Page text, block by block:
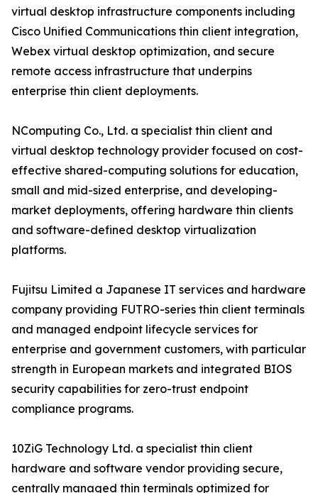
virtual desktop infrastructure components including
Cisco Unified Communications thin client integration,
Webex virtual desktop optimization, and secure
remote access infrastructure that underpins
enterprise thin client deployments.
NComputing Co., Ltd. a specialist thin client and
virtual desktop technology provider focused on cost-
effective shared-computing solutions for education,
small and mid-sized enterprise, and developing-
market deployments, offering hardware thin clients
and software-defined desktop virtualization
platforms.
Fujitsu Limited a Japanese IT services and hardware
company providing FUTRO-series thin client terminals
and managed endpoint lifecycle services for
enterprise and government customers, with particular
strength in European markets and integrated BIOS
security capabilities for zero-trust endpoint
compliance programs.
10ZiG Technology Ltd. a specialist thin client
hardware and software vendor providing secure,
centrally managed thin terminals optimized for